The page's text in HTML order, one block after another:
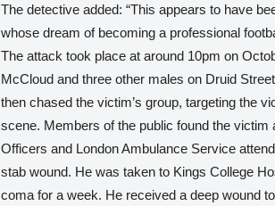
The detective added: “This appears to have
whose dream of becoming a professional
The attack took place at around 10pm on
McCloud and three other males on Druid
then chased the victim’s group, targeting the
scene. Members of the public found the
Officers and London Ambulance Service
stab wound. He was taken to Kings College
coma for a week. He received a deep wound